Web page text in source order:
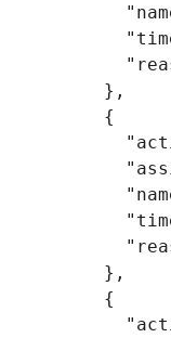
},
{
},
{